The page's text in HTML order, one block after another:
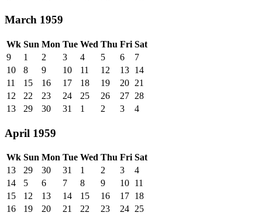
March 1959
Wk Sun Mon Tue Wed Thu Fri Sat
9
1 2 3 4 5 6
7
10
8 9 10 11 12 13 14
11
15 16 17 18 19 20 21
12
22 23 24 25 26 27 28
13
29 30 31 1 2 3 4
April 1959
Wk Sun Mon Tue Wed Thu Fri Sat
13
29 30 31 1 2 3
4
14
5 6 7 8 9 10 11
15
12 13 14 15 16 17 18
16
19 20 21 22 23 24 25